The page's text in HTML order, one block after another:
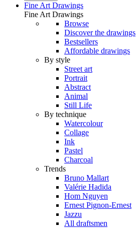
Fine Art Drawings
Fine Art Drawings
Browse
Discover the drawings
Bestsellers
Affordable drawings
By style
Street art
Portrait
Abstract
Animal
Still Life
By technique
Watercolour
Collage
Ink
Pastel
Charcoal
Trends
Bruno Mallart
Valérie Hadida
Hom Nguyen
Ernest Pignon-Ernest
Jazzu
All draftsmen